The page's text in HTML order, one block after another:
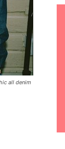
all denim